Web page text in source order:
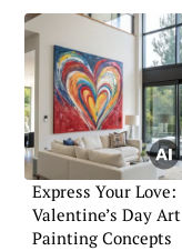
Express Your Love:
Valentine’s Day Art
Painting Concepts